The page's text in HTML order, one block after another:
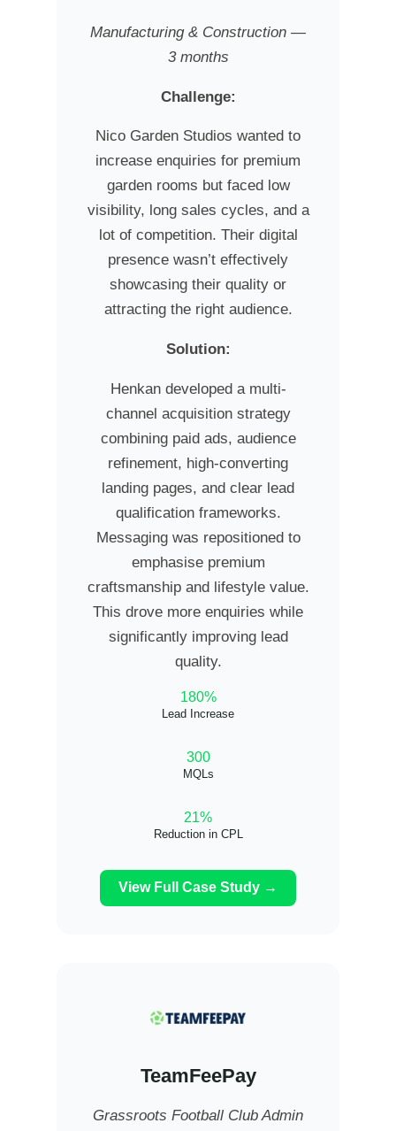
Manufacturing & Construction —
3 months
Challenge:
Nico Garden Studios wanted to
increase enquiries for premium
garden rooms but faced low
visibility, long sales cycles, and a
lot of competition. Their digital
presence wasn’t effectively
showcasing their quality or
attracting the right audience.
Solution:
Henkan developed a multi-
channel acquisition strategy
combining paid ads, audience
refinement, high-converting
landing pages, and clear lead
qualification frameworks.
Messaging was repositioned to
emphasise premium
craftsmanship and lifestyle value.
This drove more enquiries while
significantly improving lead
quality.
180%
Lead Increase
300
MQLs
21%
Reduction in CPL
View Full Case Study →
TeamFeePay
Grassroots Football Club Admin